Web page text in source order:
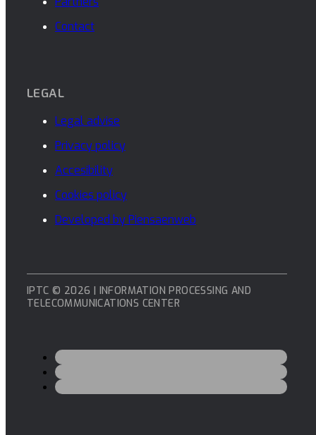
Contact
LEGAL
Legal advise
Privacy policy
Accesibility
Cookies policy
Developed by Piensaenweb
IPTC © 2026 | INFORMATION PROCESSING AND
TELECOMMUNICATIONS CENTER